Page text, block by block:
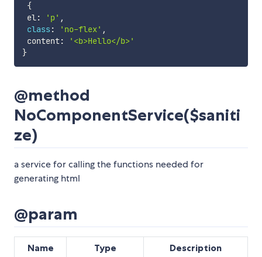
{
el: 'p' ,
class : 'no-flex' ,
content:
'<b>Hello</b>'
}
@method
NoComponentService($saniti
ze)
a service for calling the functions needed for
generating html
@param
Name Type Description